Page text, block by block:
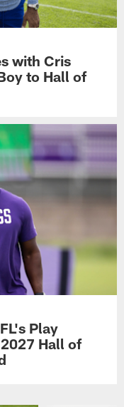
with Cris
to Hall of
Play
Hall of